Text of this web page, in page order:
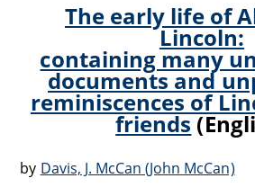
The early life of
Lincoln:
containing many
documents and
reminiscences of
friends
by Davis, J. McCan (John McCan)